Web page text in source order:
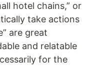
hotel chains,” or
take actions
are great
and relatable
for the